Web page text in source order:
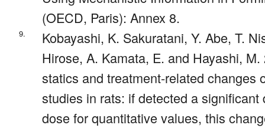
(OECD, Paris): Annex 8.
9.
Kobayashi, K. Sakuratani, Y. Abe, T.
Hirose, A. Kamata, E. and Hayashi,
statics and treatment-related changes
studies in rats: if detected a
dose for quantitative values, this